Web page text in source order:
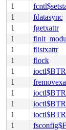
1
1
fdatasync
1
fgetxattr
1
1
flistxattr
1
flock
1
1
1
1
1
1